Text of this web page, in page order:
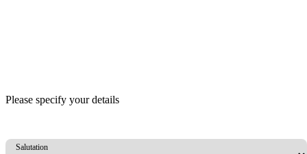
Please specify your details
Salutation